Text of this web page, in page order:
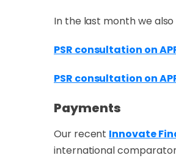
In the last month we
PSR consultation on
PSR consultation on
Payments
Our recent Innovate
international